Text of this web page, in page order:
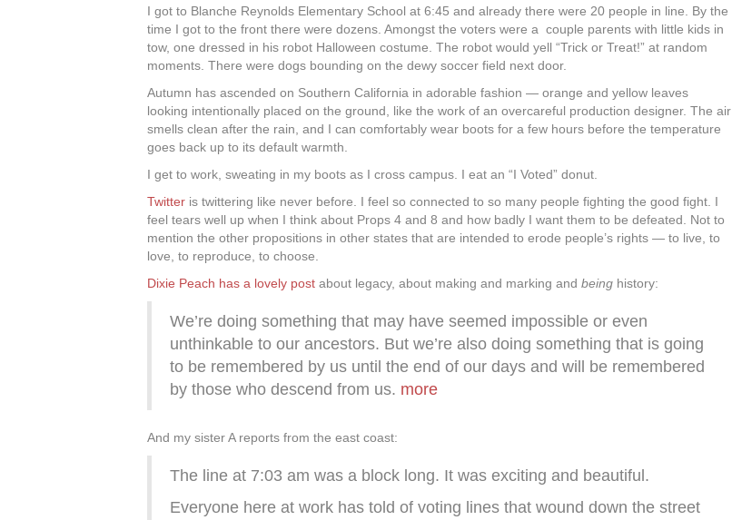
I got to Blanche Reynolds Elementary School at 6:45 and already there were 20 people in line. By the
time I got to the front there were dozens. Amongst the voters were a couple parents with little kids in
tow, one dressed in his robot Halloween costume. The robot would yell “Trick or Treat!” at random
moments. There were dogs bounding on the dewy soccer field next door.
Autumn has ascended on Southern California in adorable fashion — orange and yellow leaves
looking intentionally placed on the ground, like the work of an overcareful production designer. The air
smells clean after the rain, and I can comfortably wear boots for a few hours before the temperature
goes back up to its default warmth.
I get to work, sweating in my boots as I cross campus. I eat an “I Voted” donut.
Twitter is twittering like never before. I feel so connected to so many people fighting the good fight. I
feel tears well up when I think about Props 4 and 8 and how badly I want them to be defeated. Not to
mention the other propositions in other states that are intended to erode people’s rights — to live, to
love, to reproduce, to choose.
Dixie Peach has a lovely post about legacy, about making and marking and being history:
We’re doing something that may have seemed impossible or even
unthinkable to our ancestors. But we’re also doing something that is going
to be remembered by us until the end of our days and will be remembered
by those who descend from us. more
And my sister A reports from the east coast:
The line at 7:03 am was a block long. It was exciting and beautiful.
Everyone here at work has told of voting lines that wound down the street